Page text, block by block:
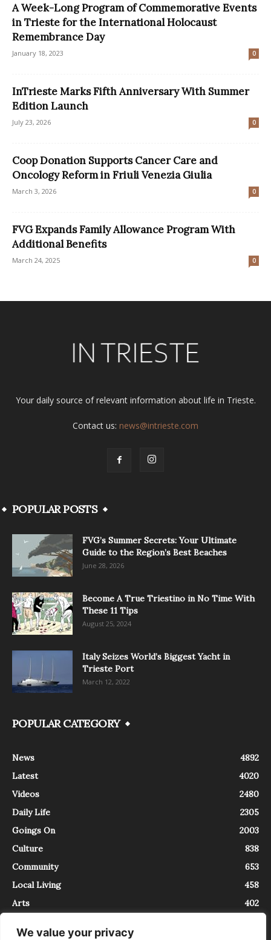
We value your privacy
A Week-Long Program of Commemorative Events
in Trieste for the International Holocaust
Remembrance Day
January 18, 2023 0
InTrieste Marks Fifth Anniversary With Summer
Edition Launch
July 23, 2026 0
Coop Donation Supports Cancer Care and
Oncology Reform in Friuli Venezia Giulia
March 3, 2026 0
FVG Expands Family Allowance Program With
Additional Benefits
March 24, 2025 0
Your daily source of relevant information about life in Trieste.
Contact us: news@intrieste.com
POPULAR POSTS
FVG’s Summer Secrets: Your Ultimate
Guide to the Region’s Best Beaches
June 28, 2026
Become A True Triestino in No Time With
These 11 Tips
August 25, 2024
Italy Seizes World’s Biggest Yacht in
Trieste Port
March 12, 2022
POPULAR CATEGORY
News
4892
Latest
4020
Videos
2480
Daily Life
2305
Goings On
2003
Culture
838
Community
653
Local Living
458
Arts
402